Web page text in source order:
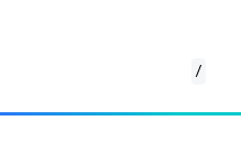
/